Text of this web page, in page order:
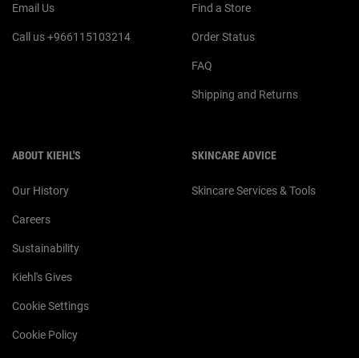
Email Us
Call us +966115103214
Find a Store
Order Status
FAQ
Shipping and Returns
ABOUT KIEHL'S
Our History
Careers
Sustainability
Kiehl's Gives
Cookie Settings
Cookie Policy
SKINCARE ADVICE
Skincare Services & Tools